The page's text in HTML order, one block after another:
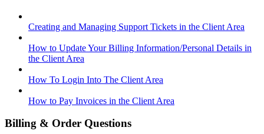
Creating and Managing Support Tickets in the Client Area
How to Update Your Billing Information/Personal Details in
the Client Area
How To Login Into The Client Area
How to Pay Invoices in the Client Area
Billing & Order Questions